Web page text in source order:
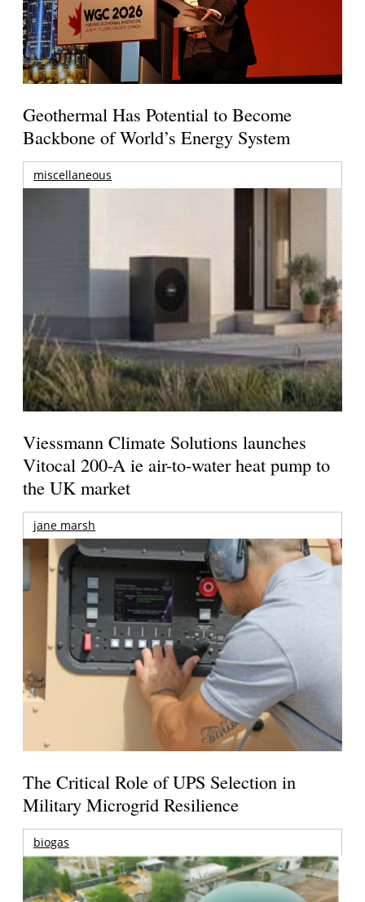
Geothermal Has Potential to Become
Backbone of World’s Energy System
miscellaneous
Viessmann Climate Solutions launches
Vitocal 200-A ie air-to-water heat pump to
the UK market
jane marsh
The Critical Role of UPS Selection in
Military Microgrid Resilience
biogas